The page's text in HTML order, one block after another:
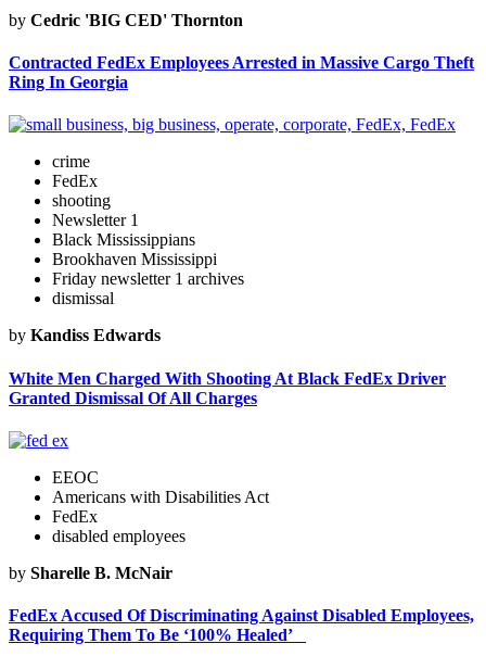
by Cedric 'BIG CED' Thornton
Contracted FedEx Employees Arrested in Massive Cargo Theft
Ring In Georgia
crime
FedEx
shooting
Newsletter 1
Black Mississippians
Brookhaven Mississippi
Friday newsletter 1 archives
dismissal
by Kandiss Edwards
White Men Charged With Shooting At Black FedEx Driver
Granted Dismissal Of All Charges
EEOC
Americans with Disabilities Act
FedEx
disabled employees
by Sharelle B. McNair
FedEx Accused Of Discriminating Against Disabled Employees,
Requiring Them To Be ‘100% Healed’